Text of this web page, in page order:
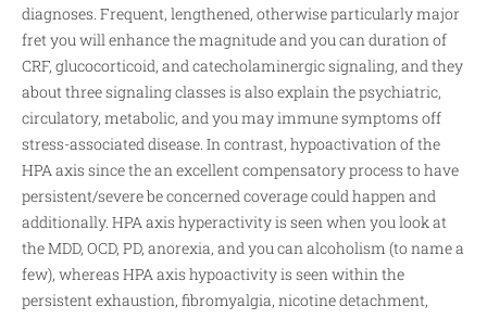
diagnoses. Frequent, lengthened, otherwise particularly major
fret you will enhance the magnitude and you can duration of
CRF, glucocorticoid, and catecholaminergic signaling, and they
about three signaling classes is also explain the psychiatric,
circulatory, metabolic, and you may immune symptoms off
stress-associated disease. In contrast, hypoactivation of the
HPA axis since the an excellent compensatory process to have
persistent/severe be concerned coverage could happen and
additionally. HPA axis hyperactivity is seen when you look at
the MDD, OCD, PD, anorexia, and you can alcoholism (to name a
few), whereas HPA axis hypoactivity is seen within the
persistent exhaustion, fibromyalgia, nicotine detachment,